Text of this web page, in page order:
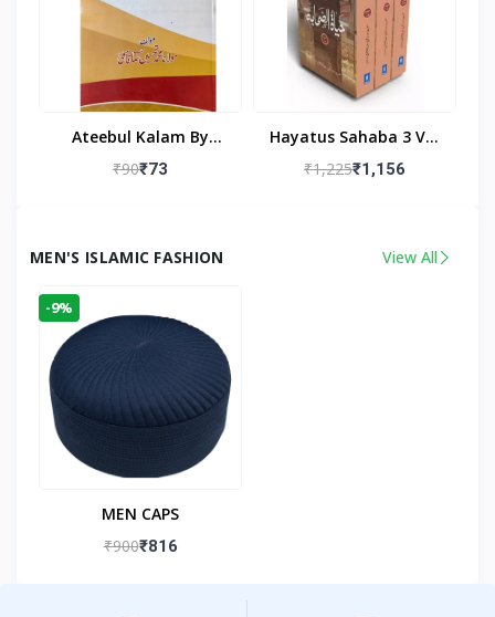
Ateebul Kalam By
Maulana Tahseen
₹90₹73
Hayatus Sahaba 3 Vol
Set By Maulana Yusuf
₹1,225₹1,156
MEN'S ISLAMIC FASHION View All
-9%
MEN CAPS
₹900₹816